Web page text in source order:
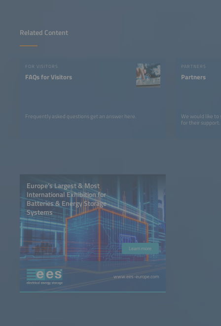
Related Content
FOR VISITORS
FAQs for Visitors
Frequently asked questions get an answer here.
PARTNERS
Partners
We would like
for their support.
Europe’s Largest & Most
International Exhibition for
Batteries & Energy Storage
Systems
Learn more
www.ees-europe.com